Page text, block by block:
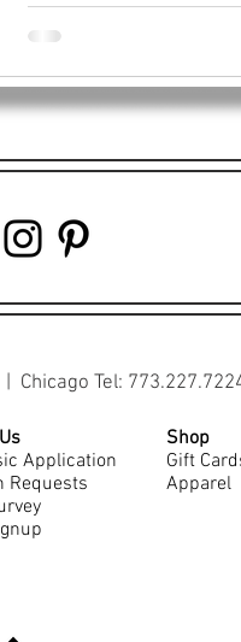
Chicago Tel:
Application
Requests
Shop
Gift
Apparel